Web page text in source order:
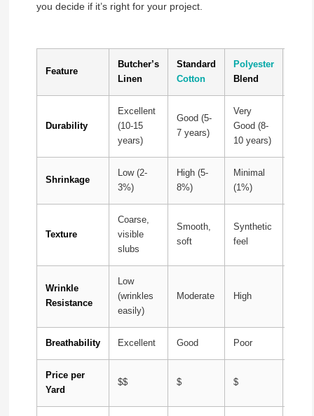
you decide if it’s right for your project.
Feature
Butcher’s
Linen
Standard
Cotton
Polyester
Blend
Durability
Excellent
(10-15
years)
Good (5-
7 years)
Very
Good (8-
10 years)
Shrinkage
Low (2-
3%)
High (5-
8%)
Minimal
(1%)
Texture
Coarse,
visible
slubs
Smooth,
soft
Synthetic
feel
Wrinkle
Resistance
Low
(wrinkles
easily)
Moderate High
Breathability Excellent Good Poor
Price per
Yard
$$ $ $